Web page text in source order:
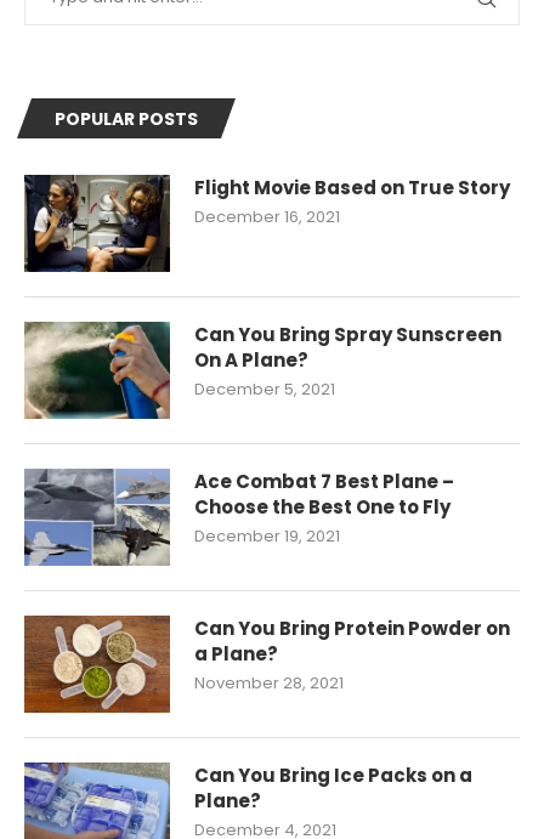
POPULAR POSTS
Flight Movie Based on True Story
December 16, 2021
Can You Bring Spray Sunscreen
On A Plane?
December 5, 2021
Ace Combat 7 Best Plane –
Choose the Best One to Fly
December 19, 2021
Can You Bring Protein Powder on
a Plane?
November 28, 2021
Can You Bring Ice Packs on a
Plane?
December 4, 2021